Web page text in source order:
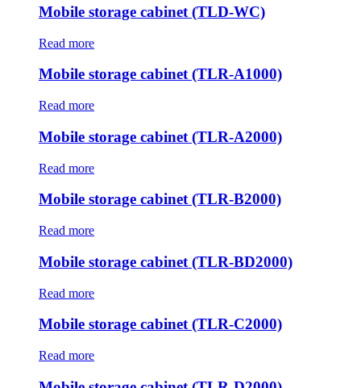
Mobile storage cabinet (TLD-WC)
Read more
Mobile storage cabinet (TLR-A1000)
Read more
Mobile storage cabinet (TLR-A2000)
Read more
Mobile storage cabinet (TLR-B2000)
Read more
Mobile storage cabinet (TLR-BD2000)
Read more
Mobile storage cabinet (TLR-C2000)
Read more